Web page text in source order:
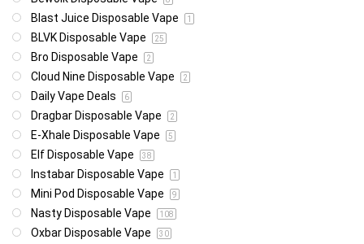
Blast Juice Disposable Vape 1
BLVK Disposable Vape 25
Bro Disposable Vape 2
Cloud Nine Disposable Vape 2
Daily Vape Deals 6
Dragbar Disposable Vape 2
E-Xhale Disposable Vape 5
Elf Disposable Vape 38
Instabar Disposable Vape 1
Mini Pod Disposable Vape 9
Nasty Disposable Vape 108
Oxbar Disposable Vape 30